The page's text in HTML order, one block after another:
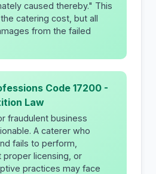
caused thereby." This
catering cost, but all
from the failed
Code 17200 -
Law
fraudulent business
A caterer who
fails to perform,
licensing, or
practices may face